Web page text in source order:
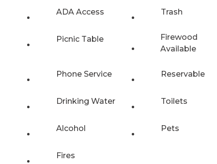
ADA Access Trash
Picnic Table
Firewood
Available
Phone Service Reservable
Drinking Water Toilets
Alcohol Pets
Fires